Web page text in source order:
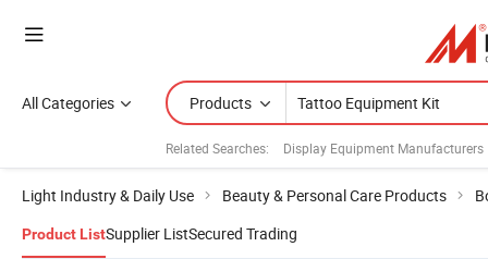
All Categories Products
Related Searches: Display Equipment Manufacturers
Light Industry & Daily Use Beauty & Personal Care Products
Product ListSupplier ListSecured Trading